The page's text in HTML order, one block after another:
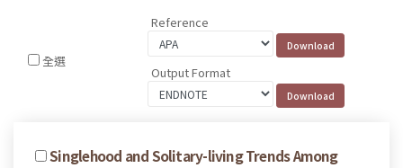
全選
Reference
Output Format
Singlehood and Solitary-living Trends Among